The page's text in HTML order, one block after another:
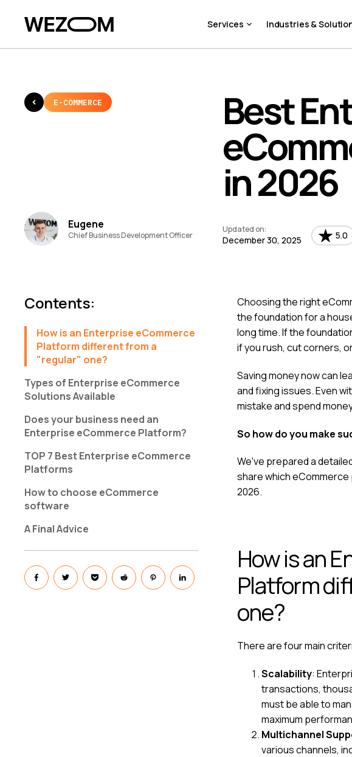
Services Industries &
E-COMMERCE
Eugene
Chief Business Development Officer
Best
in 2026
Updated on:
December 30, 2025 5.0
Contents:
How is an Enterprise eCommerce
Platform different from a
"regular" one?
Types of Enterprise eCommerce
Solutions Available
Does your business need an
Enterprise eCommerce Platform?
ТОР 7 Best Enterprise eCommerce
Platforms
How to choose eCommerce
software
A Final Advice
Choosing the right
the foundation for a
long time. If the
if you rush, cut corners,
Saving money now can
and fixing issues. Even
mistake and spend
So how do you make
We've prepared a
share which
2026.
How is an
Platform
one?
There are four main
Scalability:
transactions,
must be able to
maximum
Multichannel
various channels,